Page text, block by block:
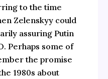
to the time
Zelenskyy could
assuring Putin
Perhaps some of
the promise
1980s about